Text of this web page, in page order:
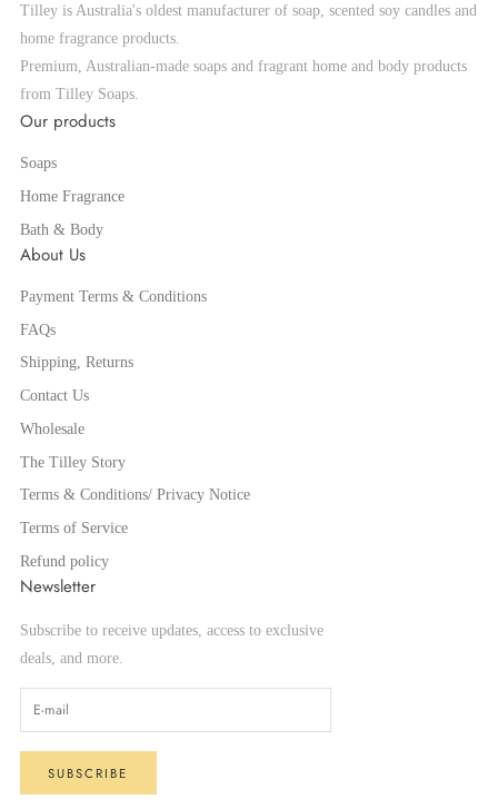
Tilley is Australia's oldest manufacturer of soap, scented soy candles and
home fragrance products.
Premium, Australian-made soaps and fragrant home and body products
from Tilley Soaps.
Our products
Soaps
Home Fragrance
Bath & Body
About Us
Payment Terms & Conditions
FAQs
Shipping, Returns
Contact Us
Wholesale
The Tilley Story
Terms & Conditions/ Privacy Notice
Terms of Service
Refund policy
Newsletter
Subscribe to receive updates, access to exclusive
deals, and more.
SUBSCRIBE